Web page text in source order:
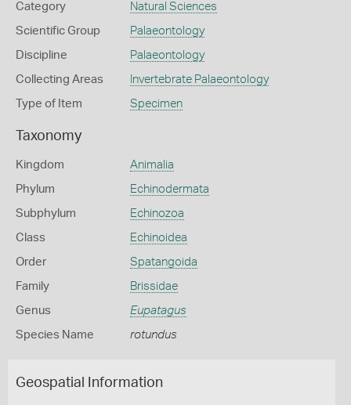
Category Natural Sciences
Scientific Group Palaeontology
Discipline Palaeontology
Collecting Areas Invertebrate Palaeontology
Type of Item Specimen
Taxonomy
Kingdom Animalia
Phylum Echinodermata
Subphylum Echinozoa
Class Echinoidea
Order Spatangoida
Family Brissidae
Genus Eupatagus
Species Name rotundus
Geospatial Information